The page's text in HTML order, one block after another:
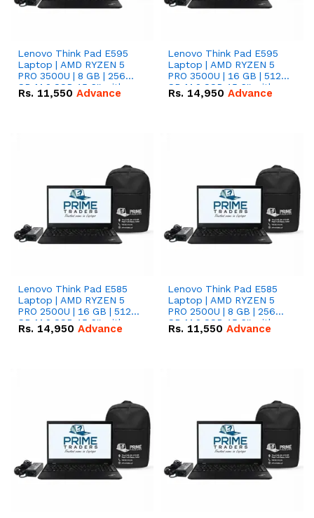
Lenovo Think Pad E595
Laptop | AMD RYZEN 5
PRO 3500U | 8 GB | 256
GB M.2 SSD 15.6'' with
Radeon RX Vega 8
Rs. 11,550 Advance
Lenovo Think Pad E595
Laptop | AMD RYZEN 5
PRO 3500U | 16 GB | 512
GB M.2 SSD 15.6'' with
Radeon RX Vega 8
Rs. 14,950 Advance
Lenovo Think Pad E585
Laptop | AMD RYZEN 5
PRO 2500U | 16 GB | 512
GB M.2 SSD 15.6'' with
Radeon RX Vega 8
Rs. 14,950 Advance
Lenovo Think Pad E585
Laptop | AMD RYZEN 5
PRO 2500U | 8 GB | 256
GB M.2 SSD 15.6'' with
Radeon RX Vega 8
Rs. 11,550 Advance